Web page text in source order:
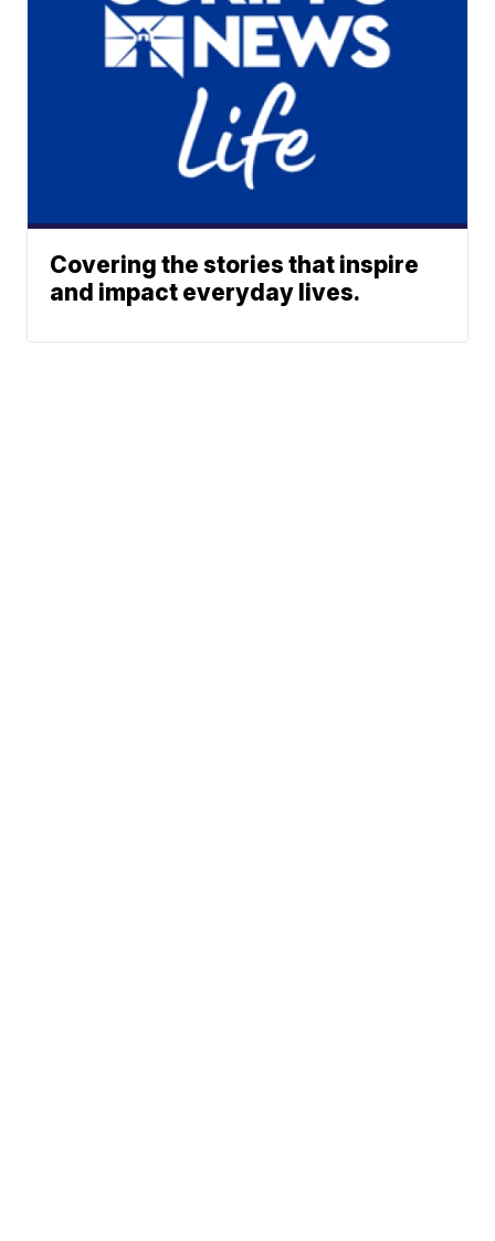
Covering the stories that inspire
and impact everyday lives.